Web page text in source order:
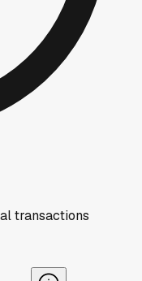
transactions